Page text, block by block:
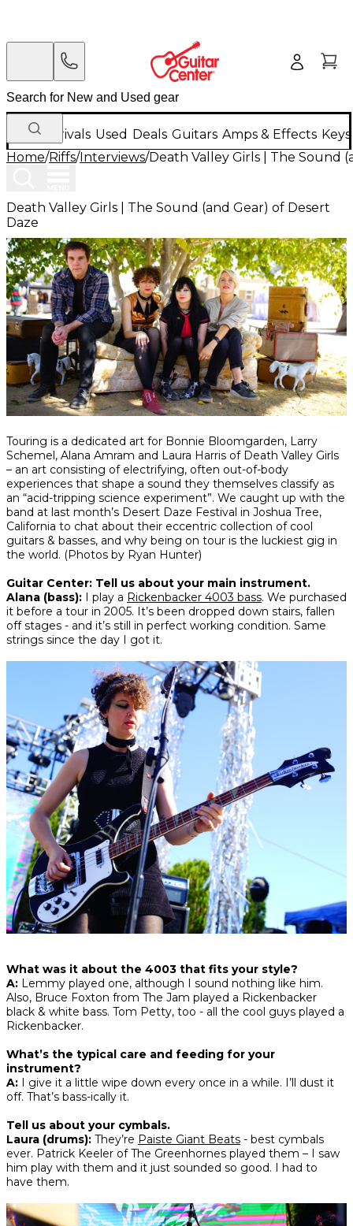
New Arrivals Used Deals Guitars Amps & Effects
Home/Riffs/Interviews/Death Valley Girls | The Sound
Death Valley Girls | The Sound (and Gear) of Desert
Daze
Share
on
Facebook
Share
on
Twitter
Share
on
interest
Touring is a dedicated art for Bonnie Bloomgarden, Larry
Schemel, Alana Amram and Laura Harris of Death Valley Girls
– an art consisting of electrifying, often out-of-body
experiences that shape a sound they themselves classify as
an “acid-tripping science experiment”. We caught up with the
band at last month’s Desert Daze Festival in Joshua Tree,
California to chat about their eccentric collection of cool
guitars & basses, and why being on tour is the luckiest gig in
the world. (Photos by Ryan Hunter)
Guitar Center: Tell us about your main instrument.
Alana (bass): I play a Rickenbacker 4003 bass. We purchased
it before a tour in 2005. It’s been dropped down stairs, fallen
off stages - and it’s still in perfect working condition. Same
strings since the day I got it.
What was it about the 4003 that fits your style?
A: Lemmy played one, although I sound nothing like him.
Also, Bruce Foxton from The Jam played a Rickenbacker
black & white bass. Tom Petty, too - all the cool guys played a
Rickenbacker.
What’s the typical care and feeding for your
instrument?
A: I give it a little wipe down every once in a while. I’ll dust it
off. That’s bass-ically it.
Tell us about your cymbals.
Laura (drums): They’re Paiste Giant Beats - best cymbals
ever. Patrick Keeler of The Greenhornes played them – I saw
him play with them and it just sounded so good. I had to
have them.